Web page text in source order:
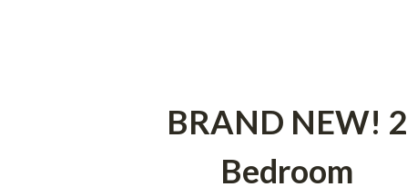
BRAND NEW! 2
Bedroom